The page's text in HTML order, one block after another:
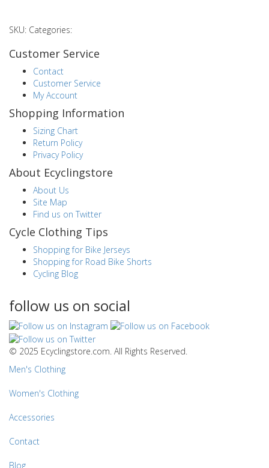
SKU: Categories:
Customer Service
Contact
Customer Service
My Account
Shopping Information
Sizing Chart
Return Policy
Privacy Policy
About Ecyclingstore
About Us
Site Map
Find us on Twitter
Cycle Clothing Tips
Shopping for Bike Jerseys
Shopping for Road Bike Shorts
Cycling Blog
follow us on social
© 2025 Ecyclingstore.com. All Rights Reserved.
Men's Clothing
Women's Clothing
Accessories
Contact
Blog